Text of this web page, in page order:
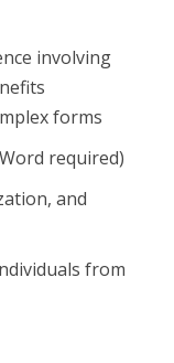
involving
forms
required)
and
from